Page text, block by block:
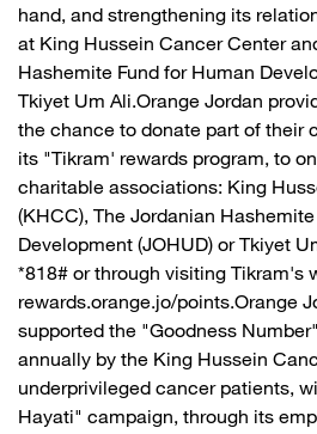
hand, and strengthening its
at King Hussein Cancer Center
Hashemite Fund for Human
Tkiyet Um Ali.Orange Jordan
the chance to donate part of their
its "Tikram' rewards program, to
charitable associations: King
(KHCC), The Jordanian
Development (JOHUD) or Tkiyet
*818# or through visiting Tikram's
rewards.orange.jo/points.Orange
supported the "Goodness
annually by the King Hussein
underprivileged cancer patients,
Hayati" campaign, through its